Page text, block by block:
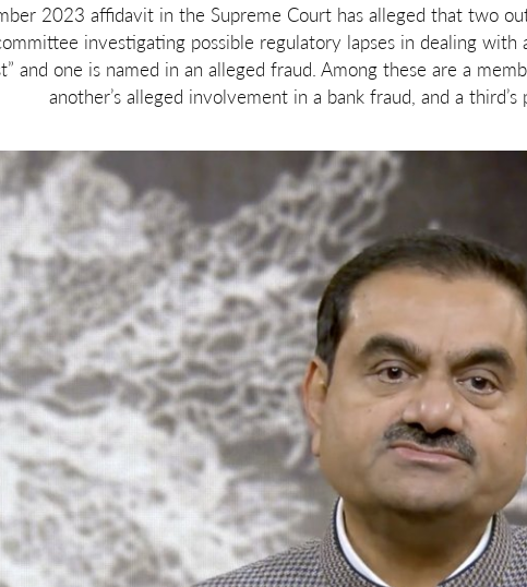
2023 affidavit in the Supreme Court has alleged that two
investigating possible regulatory lapses in dealing
and one is named in an alleged fraud. Among these are a
another’s alleged involvement in a bank fraud, and a